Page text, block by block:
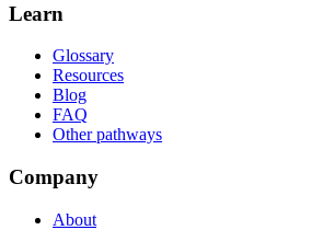
Learn
Glossary
Resources
Blog
FAQ
Other pathways
Company
About